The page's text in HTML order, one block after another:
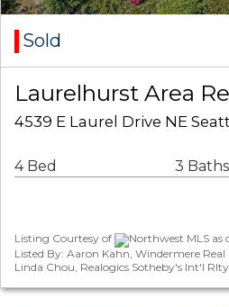
Sold
Laurelhurst Area
4539 E Laurel Drive NE
4 Bed 3 Baths
Listing Courtesy of
Northwest MLS as
Listed By: Aaron Kahn, Windermere
Linda Chou, Realogics Sotheby's Int'l Rlty